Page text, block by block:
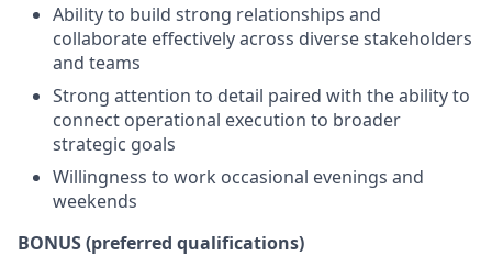
Ability to build strong relationships and
collaborate effectively across diverse stakeholders
and teams
Strong attention to detail paired with the ability to
connect operational execution to broader
strategic goals
Willingness to work occasional evenings and
weekends
BONUS (preferred qualifications)